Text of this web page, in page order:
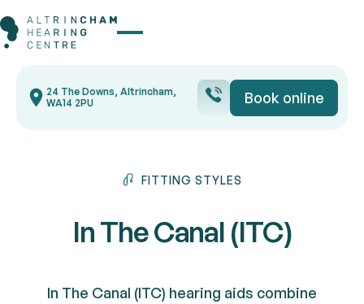
24 The Downs, Altrincham,
WA14 2PU
Button Text Book
Book online
FITTING STYLES
In The Canal (ITC)
In The Canal (ITC) hearing aids combine